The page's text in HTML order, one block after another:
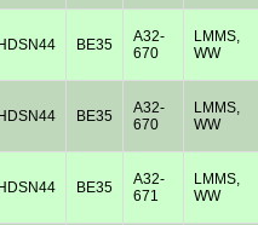
BE35
A32-
670
LMMS,
WW
BE35
A32-
670
LMMS,
WW
BE35
A32-
671
LMMS,
WW